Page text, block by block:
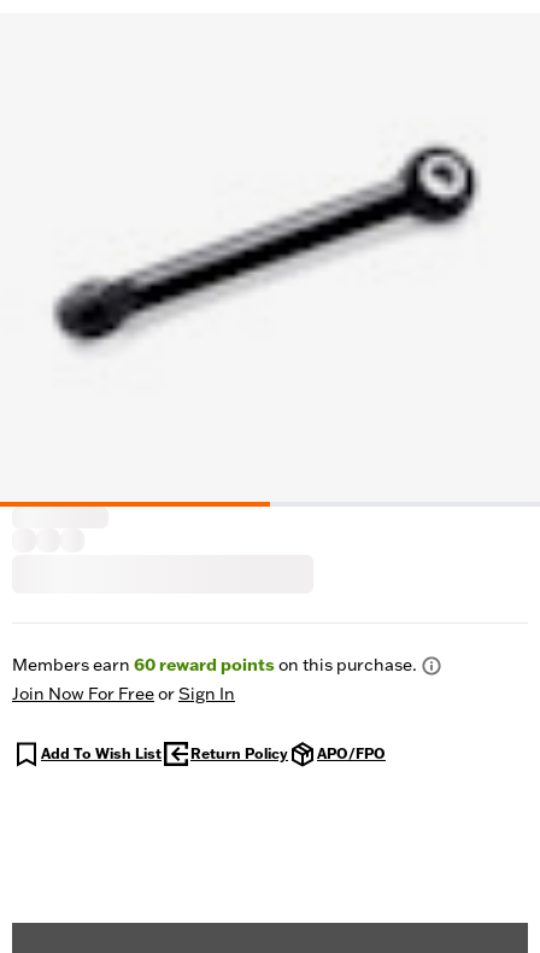
Members earn 60reward pointson this purchase.
Join Now For FreeorSign In
Add To Wish List Return Policy APO/FPO